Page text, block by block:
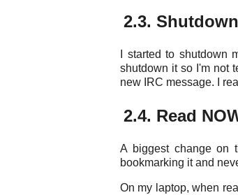
2.3.
I started to
shutdown it so I'm not
new IRC message. I
2.4. Read
A biggest change on
bookmarking it and
On my laptop, when